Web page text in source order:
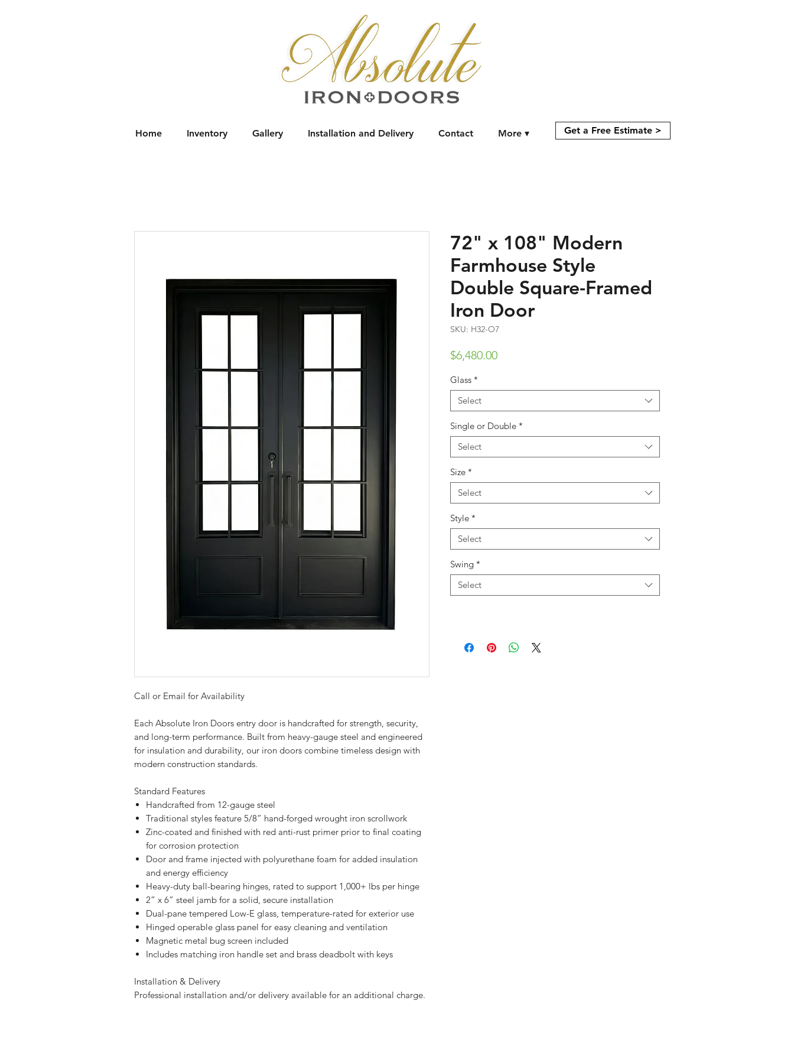
Home Inventory Gallery Installation and Delivery Contact More ▾ Get a Free Estimate >
Call or Email for Availability
Each Absolute Iron Doors entry door is handcrafted for strength, security,
and long-term performance. Built from heavy-gauge steel and engineered
for insulation and durability, our iron doors combine timeless design with
modern construction standards.
Standard Features
Handcrafted from 12-gauge steel
Traditional styles feature 5/8” hand-forged wrought iron scrollwork
Zinc-coated and finished with red anti-rust primer prior to final coating
for corrosion protection
Door and frame injected with polyurethane foam for added insulation
and energy efficiency
Heavy-duty ball-bearing hinges, rated to support 1,000+ lbs per hinge
2” x 6” steel jamb for a solid, secure installation
Dual-pane tempered Low-E glass, temperature-rated for exterior use
Hinged operable glass panel for easy cleaning and ventilation
Magnetic metal bug screen included
Includes matching iron handle set and brass deadbolt with keys
Installation & Delivery
Professional installation and/or delivery available for an additional charge.
72" x 108" Modern
Farmhouse Style
Double Square-Framed
Iron Door
SKU: H32-O7
$6,480.00Price
Glass *
Select
Single or Double *
Select
Size *
Select
Style *
Select
Swing *
Select